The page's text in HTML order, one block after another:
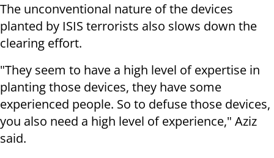
The unconventional nature of the devices
planted by ISIS terrorists also slows down the
clearing effort.
"They seem to have a high level of expertise in
planting those devices, they have some
experienced people. So to defuse those devices,
you also need a high level of experience," Aziz
said.